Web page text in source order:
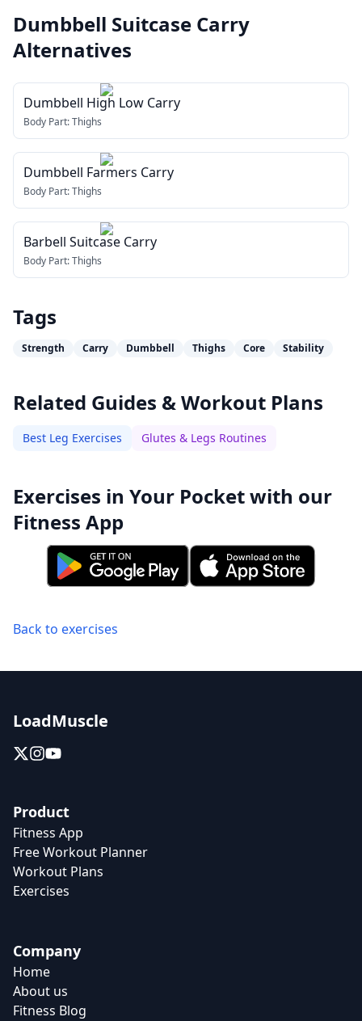
Dumbbell Suitcase Carry
Alternatives
Dumbbell High Low Carry
Body Part:Thighs
Dumbbell Farmers Carry
Body Part:Thighs
Barbell Suitcase Carry
Body Part:Thighs
Tags
Strength Carry Dumbbell Thighs Core Stability
Related Guides & Workout Plans
Best Leg Exercises Glutes & Legs Routines
Exercises in Your Pocket with our
Fitness App
Back to exercises
LoadMuscle
Product
Fitness App
Free Workout Planner
Workout Plans
Exercises
Company
Home
About us
Fitness Blog